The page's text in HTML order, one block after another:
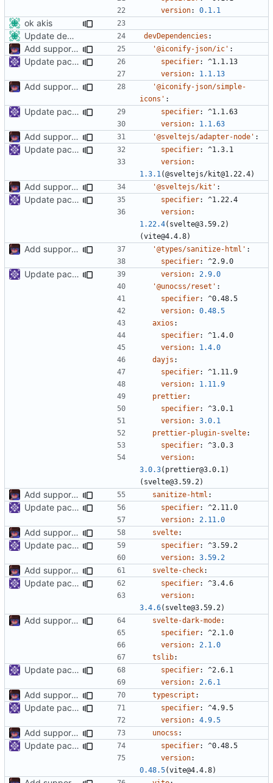
version: 0.1.1
ok akis
Update dependencies
devDependencies :
Add support to markdown '@iconify-json/ic' :
Update packages specifier:
^1.1.13
version: 1.1.13
Add support to markdown
'@iconify-json/simple-
icons' :
Update packages specifier:
^1.1.63
version: 1.1.63
Add support to markdown '@sveltejs/adapter-node' :
Update packages specifier:
^1.3.1
version:
1.3.1 (@sveltejs/kit@1.22.4)
Add support to markdown '@sveltejs/kit' :
Update packages specifier:
^1.22.4
version:
1.22.4(svelte@3.59.2)
(vite@4.4.8)
Add support to markdown '@types/sanitize-html' :
specifier: ^2.9.0
Update packages version:
2.9.0
'@unocss/reset' :
specifier:
^0.48.5
version:
0.48.5
axios :
specifier:
^1.4.0
version:
1.4.0
dayjs :
specifier:
^1.11.9
version:
1.11.9
prettier:
specifier:
^3.0.1
version:
3.0.1
prettier-plugin-svelte:
specifier:
^3.0.3
version:
3.0.3(prettier@3.0.1)
(svelte@3.59.2)
Add support to markdown sanitize-html :
Update packages specifier:
^2.11.0
version: 2.11.0
Add support to markdown svelte:
Update packages specifier:
^3.59.2
version: 3.59.2
Add support to markdown svelte-check:
Update packages specifier:
^3.4.6
version:
3.4.6(svelte@3.59.2)
Add support to markdown svelte-dark-mode:
specifier:
^2.1.0
version:
2.1.0
tslib:
Update packages specifier:
^2.6.1
version: 2.6.1
Add support to markdown typescript :
Update packages specifier:
^4.9.5
version: 4.9.5
Add support to markdown unocss :
Update packages specifier:
^0.48.5
version:
0.48.5(vite@4.4.8)